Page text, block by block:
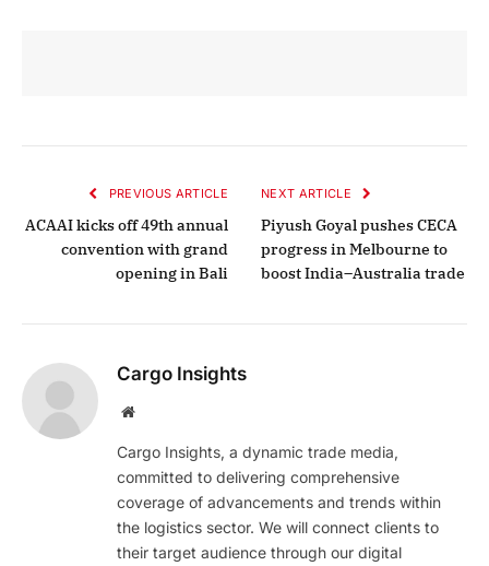
PREVIOUS ARTICLE
ACAAI kicks off 49th annual
convention with grand
opening in Bali
NEXT ARTICLE
Piyush Goyal pushes CECA
progress in Melbourne to
boost India–Australia trade
Cargo Insights
Website
Cargo Insights, a dynamic trade media,
committed to delivering comprehensive
coverage of advancements and trends within
the logistics sector. We will connect clients to
their target audience through our digital